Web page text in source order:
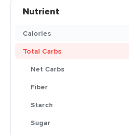
Nutrient
Calories
Total Carbs
Net Carbs
Fiber
Starch
Sugar